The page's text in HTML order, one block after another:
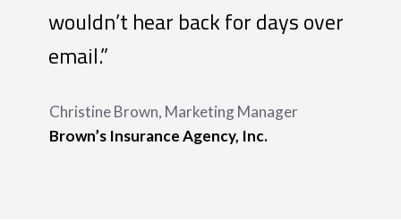
wouldn’t hear back for days over
email.”
Christine Brown, Marketing Manager
Brown’s Insurance Agency, Inc.